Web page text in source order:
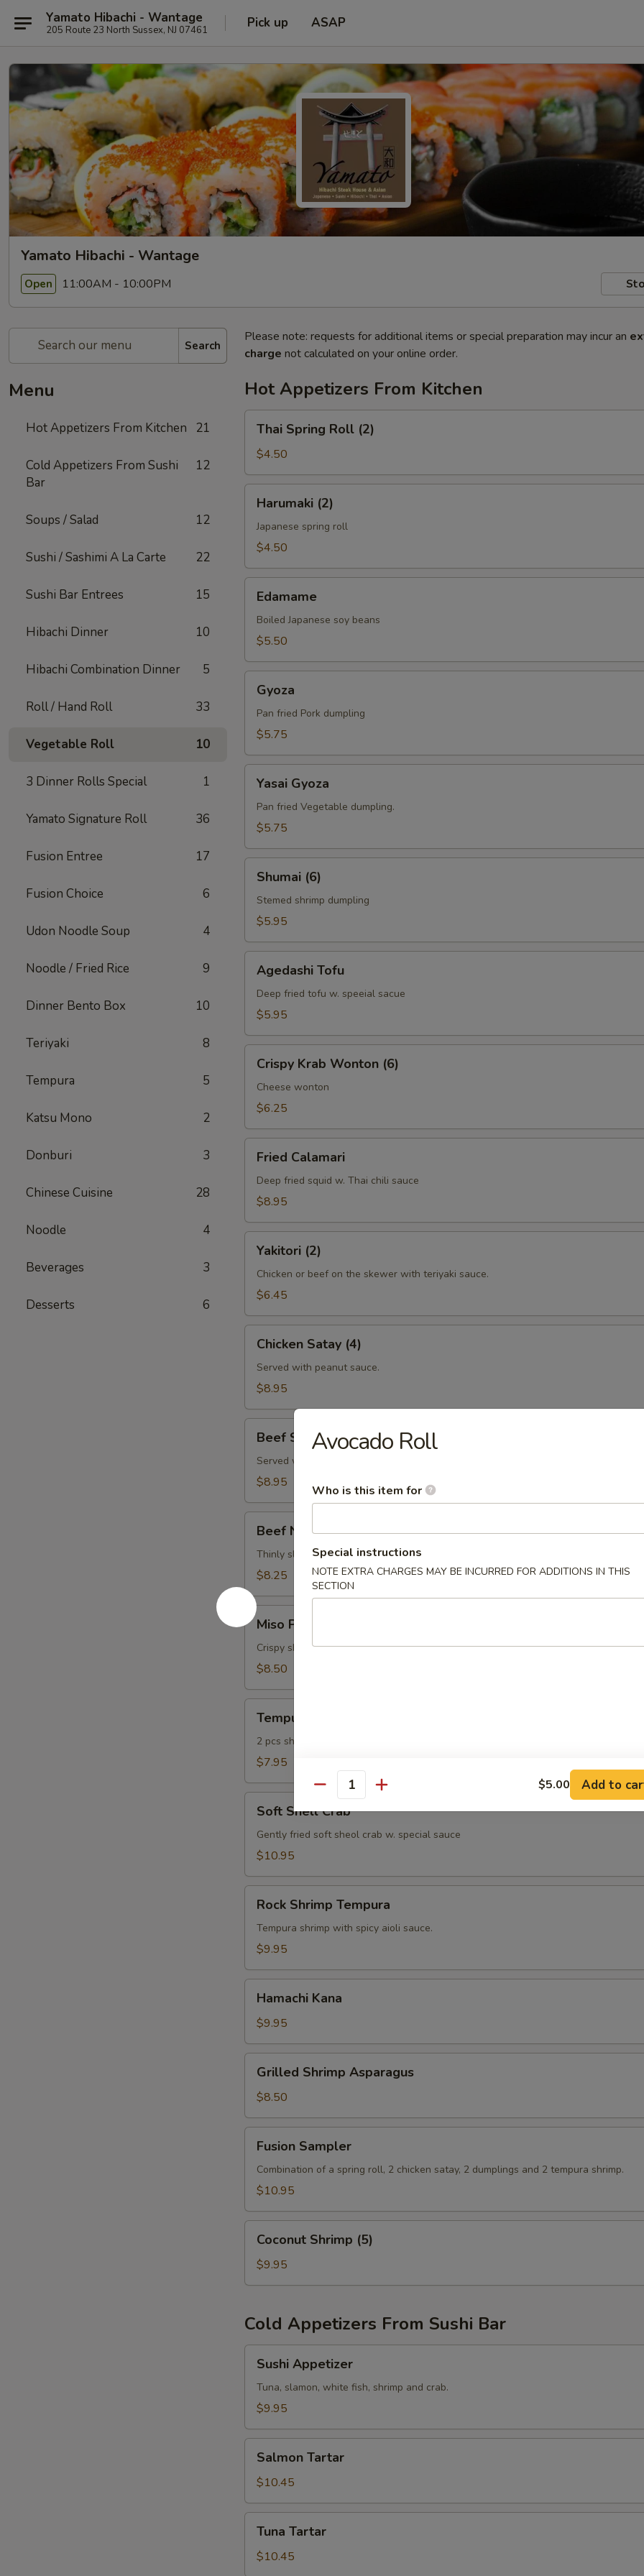
Yamato Hibachi - Wantage
205 Route 23 North Sussex, NJ 07461 Pick up ASAP
Yamato Hibachi - Wantage
Open 11:00AM - 10:00PM
Search
Menu
Hot Appetizers From Kitchen 21
Cold Appetizers From Sushi
Bar
12
Soups / Salad 12
Sushi / Sashimi A La Carte 22
Sushi Bar Entrees 15
Hibachi Dinner 10
Hibachi Combination Dinner 5
Roll / Hand Roll 33
Vegetable Roll 10
3 Dinner Rolls Special 1
Yamato Signature Roll 36
Fusion Entree 17
Fusion Choice 6
Udon Noodle Soup 4
Noodle / Fried Rice 9
Dinner Bento Box 10
Teriyaki 8
Tempura 5
Katsu Mono 2
Donburi 3
Chinese Cuisine 28
Noodle 4
Beverages 3
Desserts 6
Please note: requests for additional items or special preparation may incur an
charge not calculated on your online order.
Hot Appetizers From Kitchen
Spring
Roll
(2)
Thai Spring Roll (2)
$4.50
(2)Harumaki (2)
Japanese spring roll
$4.50
Edamame
Boiled Japanese soy beans
$5.50
Gyoza
Pan fried Pork dumpling
$5.75
Gyoza
Yasai Gyoza
Pan fried Vegetable dumpling.
$5.75
(6)Shumai (6)
Stemed shrimp dumpling
$5.95
Tofu
Agedashi Tofu
Deep fried tofu w. speeial sacue
$5.95
Krab
Wonton
(6)
Crispy Krab Wonton (6)
Cheese wonton
$6.25
Calamari
Fried Calamari
Deep fried squid w. Thai chili sauce
$8.95
Yakitori (2)
Chicken or beef on the skewer with teriyaki sauce.
$6.45
Satay
(4)
Chicken Satay (4)
Served with peanut sauce.
$8.95
Satay
(4)
Beef Satay (4)
Served with peanut sauce.
$8.95
Negimaki
Beef Negimaki
Thinly sliced beef rolled with scallionin teriyaki sauce.
$8.25
Miso
Peanut
Shrimp
Miso Peanut Shrimp
Crispy shrimp with miso peanut sauce.
$8.50
Appetizer
Tempura Appetizer
2 pcs shrimp, 4 pcs vegetable.
$7.95
Shell
Crab
Soft Shell Crab
Gently fried soft sheol crab w. special sauce
$10.95
Shrimp
Tempura
Rock Shrimp Tempura
Tempura shrimp with spicy aioli sauce.
$9.95
Kana
Hamachi Kana
$9.95
Shrimp
Asparagus
Grilled Shrimp Asparagus
$8.50
Sampler
Fusion Sampler
Combination of a spring roll, 2 chicken satay, 2 dumplings and 2 tempura shrimp.
$10.95
Shrimp
(5)
Coconut Shrimp (5)
$9.95
Cold Appetizers From Sushi Bar
Appetizer
Sushi Appetizer
Tuna, slamon, white fish, shrimp and crab.
$9.95
Tartar
Salmon Tartar
$10.45
Tartar
Tuna Tartar
$10.45
Avocado Roll
Who is this item for
Special instructions
NOTE EXTRA CHARGES MAY BE INCURRED FOR ADDITIONS IN THIS
SECTION
Quantity $5.00 Add to